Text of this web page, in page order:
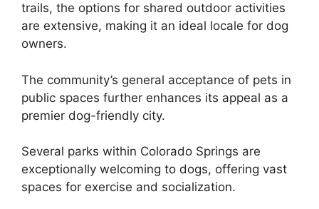
trails, the options for shared outdoor activities
are extensive, making it an ideal locale for dog
owners.
The community’s general acceptance of pets in
public spaces further enhances its appeal as a
premier dog-friendly city.
Several parks within Colorado Springs are
exceptionally welcoming to dogs, offering vast
spaces for exercise and socialization.